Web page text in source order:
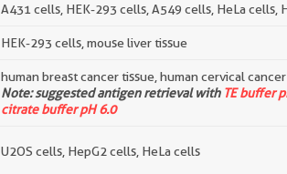
A431 cells, HEK-293 cells, A549 cells, HeLa cells,
HEK-293 cells, mouse liver tissue
human breast cancer tissue, human cervical
Note: suggested antigen retrieval with TE buffer
citrate buffer pH 6.0
U2OS cells, HepG2 cells, HeLa cells